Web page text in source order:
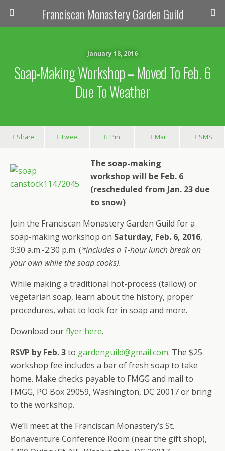
Franciscan Monastery Garden Guild
January 18, 2016
Soap-Making Workshop – Moved To Feb. 6
Due To Weather
Share Tweet Pin Mail SMS
The soap-making
workshop will be Feb. 6
(rescheduled from Jan. 23 due
to snow)
Join the Franciscan Monastery Garden Guild for a
soap-making workshop on Saturday, Feb. 6, 2016,
9:30 a.m.-2:30 p.m. (*includes a 1-hour lunch break on
your own while the soap cooks).
While making a traditional hot-process (tallow) or
vegetarian soap, learn about the history, proper
procedures, what to look for in soap and more.
Download ourflyer here.
RSVP by Feb. 3to gardenguild@gmail.com. The $25
workshop fee includes a bar of fresh soap to take
home. Make checks payable to FMGG and mail to
FMGG, PO Box 29059, Washington, DC 20017 or bring
to the workshop.
We’ll meet at the Franciscan Monastery’s St.
Bonaventure Conference Room (near the gift shop),